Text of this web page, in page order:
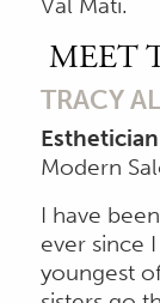
Val Mati.
MEET
TRACY
Modern
I have
ever since
youngest